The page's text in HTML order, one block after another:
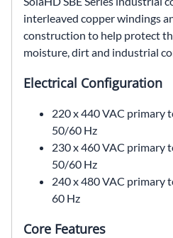
interleaved copper windings
construction to help protect
moisture, dirt and industrial
Electrical Configuration
220 x 440 VAC primary
50/60 Hz
230 x 460 VAC primary
50/60 Hz
240 x 480 VAC primary
60 Hz
Core Features